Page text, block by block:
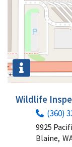
Wildlife
(360)
9925
Blaine,